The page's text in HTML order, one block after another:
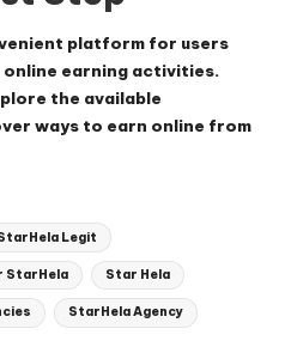
platform for users
earning activities.
the available
ways to earn online from
Legit
StarHela Star Hela
StarHela Agency